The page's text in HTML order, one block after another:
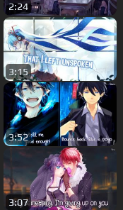
2:24
3:15
3:52
3:07